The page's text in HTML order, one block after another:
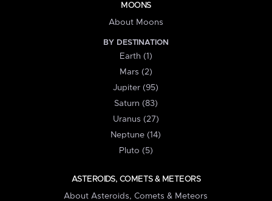
MOONS
About Moons
BY DESTINATION
Earth (1)
Mars (2)
Jupiter (95)
Saturn (83)
Uranus (27)
Neptune (14)
Pluto (5)
ASTEROIDS, COMETS & METEORS
About Asteroids, Comets & Meteors